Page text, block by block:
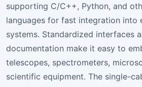
supporting C/C++, Python, and
languages for fast integration into
systems. Standardized interfaces
documentation make it easy to
telescopes, spectrometers,
scientific equipment. The single-